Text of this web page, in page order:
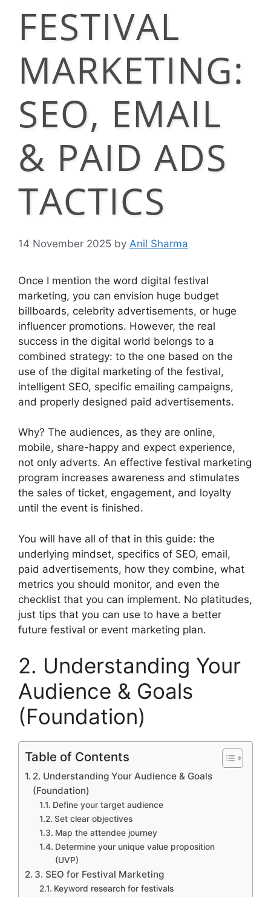
FESTIVAL
MARKETING:
SEO, EMAIL
& PAID ADS
TACTICS
14 November 2025 by Anil Sharma
Once I mention the word digital festival
marketing, you can envision huge budget
billboards, celebrity advertisements, or huge
influencer promotions. However, the real
success in the digital world belongs to a
combined strategy: to the one based on the
use of the digital marketing of the festival,
intelligent SEO, specific emailing campaigns,
and properly designed paid advertisements.
Why? The audiences, as they are online,
mobile, share-happy and expect experience,
not only adverts. An effective festival marketing
program increases awareness and stimulates
the sales of ticket, engagement, and loyalty
until the event is finished.
You will have all of that in this guide: the
underlying mindset, specifics of SEO, email,
paid advertisements, how they combine, what
metrics you should monitor, and even the
checklist that you can implement. No platitudes,
just tips that you can use to have a better
future festival or event marketing plan.
2. Understanding Your
Audience & Goals
(Foundation)
Table of Contents
2. Understanding Your Audience & Goals
(Foundation)
Define your target audience
Set clear objectives
Map the attendee journey
Determine your unique value proposition
(UVP)
3. SEO for Festival Marketing
Keyword research for festivals